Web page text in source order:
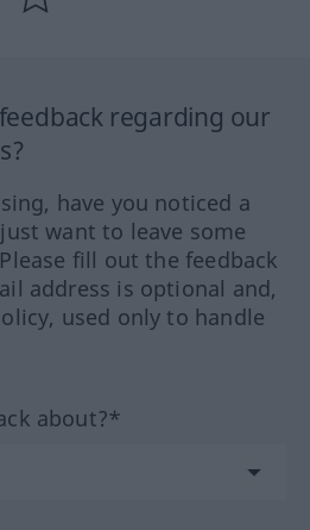
regarding our
have you noticed a
want to leave some
fill out the feedback
address is optional and,
used only to handle
about?*